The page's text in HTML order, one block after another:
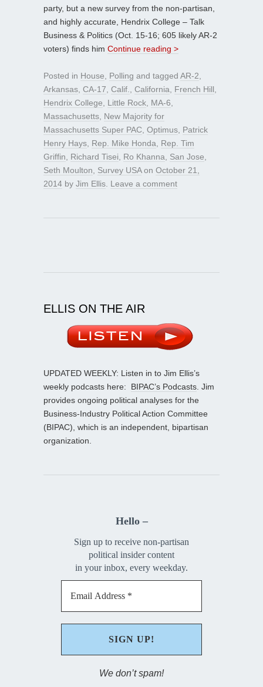
party, but a new survey from the non-partisan,
and highly accurate, Hendrix College – Talk
Business & Politics (Oct. 15-16; 605 likely AR-2
voters) finds him Continue reading >
Posted in House Polling and tagged AR-2
Arkansas CA-17 Calif. California French Hill
Hendrix College
Little Rock MA-6
Massachusetts New Majority for
Massachusetts Super PAC Optimus Patrick
Henry Hays Rep. Mike Honda
Rep. Tim
Griffin
Richard Tisei Ro Khanna San Jose
Seth Moulton
Survey USAon October 21,
2014 by Jim Ellis Leave a comment
ELLIS ON THE AIR
UPDATED WEEKLY: Listen in to Jim Ellis’s
weekly podcasts here: BIPAC’s Podcasts . Jim
provides ongoing political analyses for the
Business-Industry Political Action Committee
(BIPAC), which is an independent, bipartisan
organization.
Hello –
Sign up to receive non-partisan
political insider content
in your inbox, every weekday.
We don’t spam!